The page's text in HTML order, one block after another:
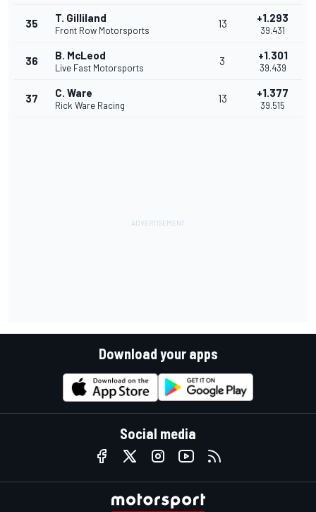
35 T. Gilliland
Front Row Motorsports
13 +1.293
39.431
36 B. McLeod
Live Fast Motorsports
3 +1.301
39.439
37 C. Ware
Rick Ware Racing
13 +1.377
39.515
Download your apps
Social media